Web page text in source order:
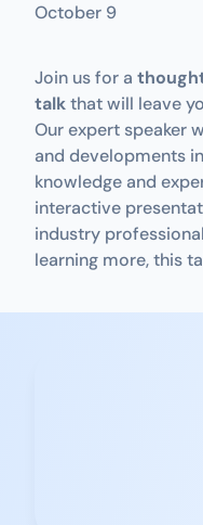
October 9
Join us for a
talk that will leave
Our expert speaker
and developments
knowledge and
interactive
industry
learning more, this